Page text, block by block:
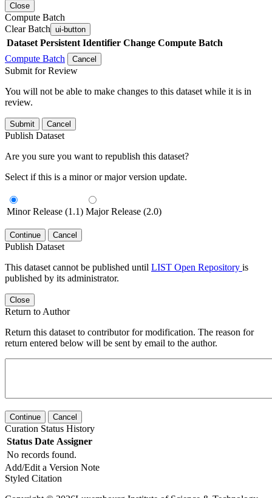
Close
Compute Batch
Clear Batch ui-button
Dataset Persistent Identifier Change Compute Batch
Compute Batch
Cancel
Submit for Review
You will not be able to make changes to this dataset while it is in
review.
Submit Cancel
Publish Dataset
Are you sure you want to republish this dataset?
Select if this is a minor or major version update.
Minor Release (1.1) Major Release (2.0)
Continue Cancel
Publish Dataset
This dataset cannot be published until LIST Open Repository is
published by its administrator.
Close
Return to Author
Return this dataset to contributor for modification. The reason for
return entered below will be sent by email to the author.
Continue Cancel
Curation Status History
Status Date Assigner
No records found.
Add/Edit a Version Note
Styled Citation